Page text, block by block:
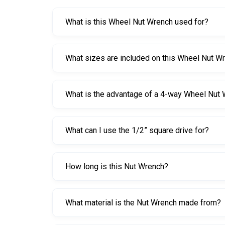
What is this Wheel Nut Wrench used for?
What sizes are included on this Wheel Nut
What is the advantage of a 4-way Wheel Nut
What can I use the 1/2” square drive for?
How long is this Nut Wrench?
What material is the Nut Wrench made from?